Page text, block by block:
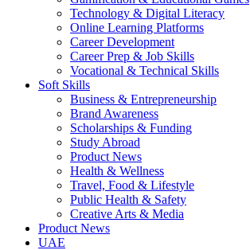
Technology & Digital Literacy
Online Learning Platforms
Career Development
Career Prep & Job Skills
Vocational & Technical Skills
Soft Skills
Business & Entrepreneurship
Brand Awareness
Scholarships & Funding
Study Abroad
Product News
Health & Wellness
Travel, Food & Lifestyle
Public Health & Safety
Creative Arts & Media
Product News
UAE